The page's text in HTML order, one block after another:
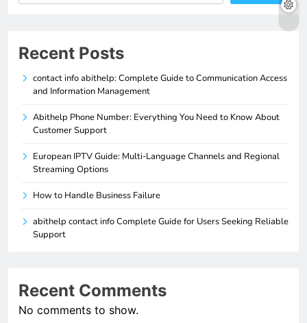
Recent Posts
contact info abithelp: Complete Guide to Communication Access
and Information Management
Abithelp Phone Number: Everything You Need to Know About
Customer Support
European IPTV Guide: Multi-Language Channels and Regional
Streaming Options
How to Handle Business Failure
abithelp contact info Complete Guide for Users Seeking Reliable
Support
Recent Comments
No comments to show.